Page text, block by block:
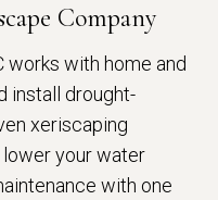
Company
works with home and
install drought-
xeriscaping
your water
with one